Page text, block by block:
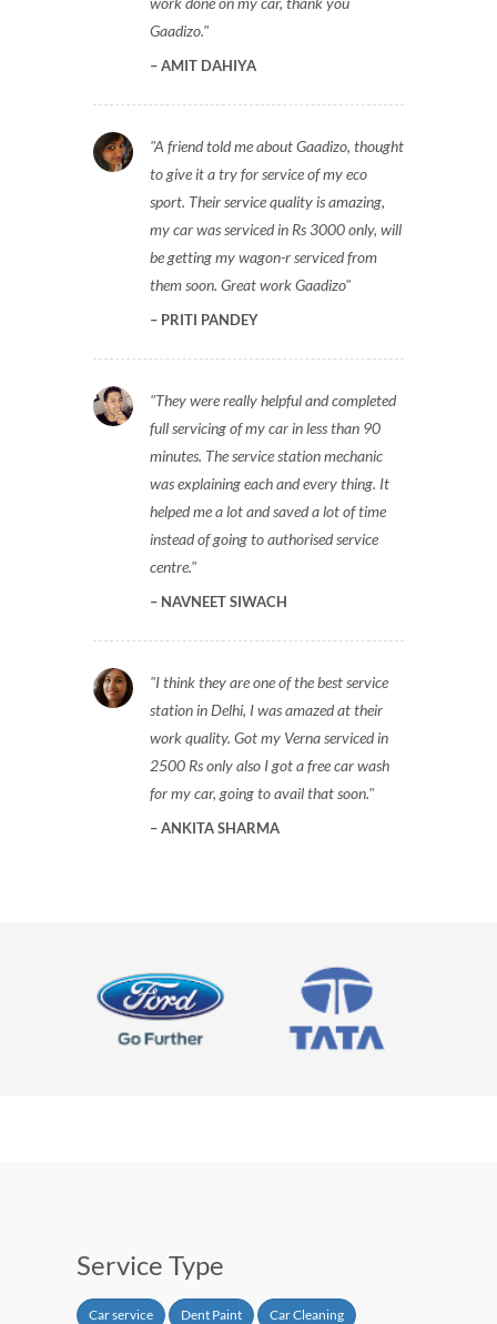
Gaadizo.
AMIT DAHIYA
A friend told me about Gaadizo, thought
to give it a try for service of my eco
sport. Their service quality is amazing,
my car was serviced in Rs 3000 only, will
be getting my wagon-r serviced from
them soon. Great work Gaadizo
PRITI PANDEY
They were really helpful and completed
full servicing of my car in less than 90
minutes. The service station mechanic
was explaining each and every thing. It
helped me a lot and saved a lot of time
instead of going to authorised service
centre.
NAVNEET SIWACH
I think they are one of the best service
station in Delhi, I was amazed at their
work quality. Got my Verna serviced in
2500 Rs only also I got a free car wash
for my car, going to avail that soon.
ANKITA SHARMA
Service Type
Car service Dent Paint Car Cleaning